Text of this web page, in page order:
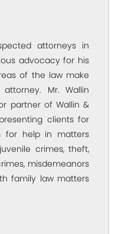
attorneys in
advocacy for his
of the law make
Mr. Wallin
partner of Wallin &
clients for
for help in matters
crimes, theft,
misdemeanors
family law matters